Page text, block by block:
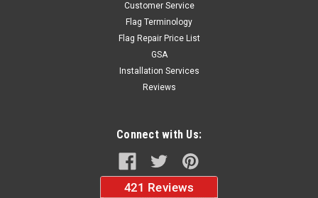
Customer Service
Flag Terminology
Flag Repair Price List
GSA
Installation Services
Reviews
Connect with Us: